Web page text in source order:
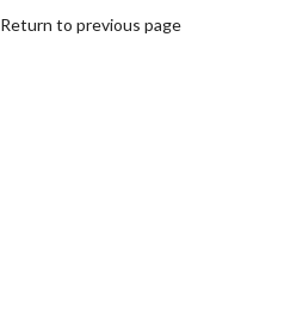
Return to previous page